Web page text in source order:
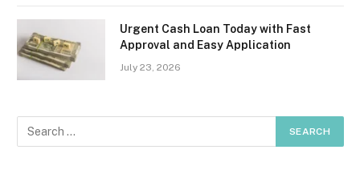
Urgent Cash Loan Today with Fast
Approval and Easy Application
July 23, 2026